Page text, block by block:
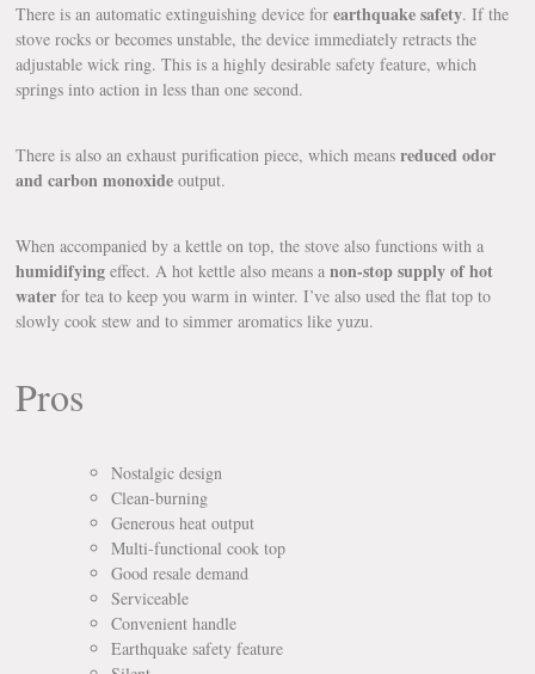
There is an automatic extinguishing device forearthquake safety. If the
stove rocks or becomes unstable, the device immediately retracts the
adjustable wick ring. This is a highly desirable safety feature, which
springs into action in less than one second.
There is also an exhaust purification piece, which meansreduced odor
and carbon monoxide output.
When accompanied by a kettle on top, the stove also functions with a
humidifying effect. A hot kettle also means anon-stop supply of hot
water for tea to keep you warm in winter. I’ve also used the flat top to
slowly cook stew and to simmer aromatics like yuzu.
Pros
Nostalgic design
Clean-burning
Generous heat output
Multi-functional cook top
Good resale demand
Serviceable
Convenient handle
Earthquake safety feature